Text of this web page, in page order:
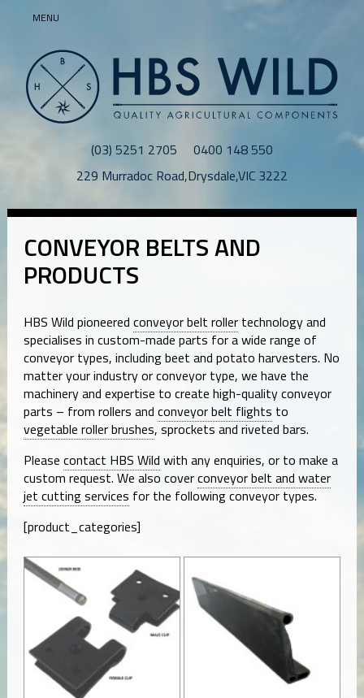
MENU
(03) 5251 2705
0400 148 550
229 Murradoc Road,Drysdale,VIC 3222
CONVEYOR BELTS AND
PRODUCTS
HBS Wild pioneered conveyor belt rollertechnology and
specialises in custom-made parts for a wide range of
conveyor types, including beet and potato harvesters. No
matter your industry or conveyor type, we have the
machinery and expertise to create high-quality conveyor
parts – from rollers and conveyor belt flights to
vegetable roller brushes, sprockets and riveted bars.
Please contact HBS Wild with any enquiries, or to make a
custom request. We also coverconveyor belt and water
jet cutting services for the following conveyor types.
[product_categories]